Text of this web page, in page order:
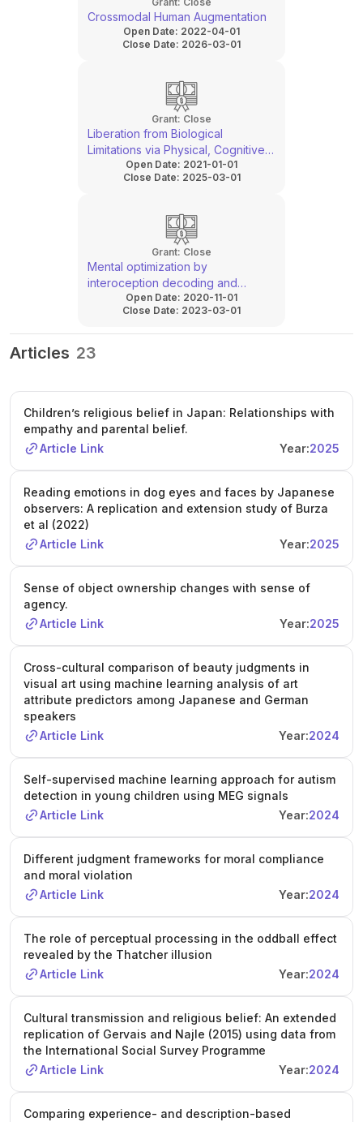
Crossmodal Human Augmentation
Open Date: 2022-04-01
Close Date: 2026-03-01
Grant: Close
Liberation from Biological
Limitations via Physical, Cognitive
and Perceptual Augmentation
Open Date: 2021-01-01
Close Date: 2025-03-01
Grant: Close
Mental optimization by
interoception decoding and
modulationOpen Date: 2020-11-01
Close Date: 2023-03-01
Articles 23
Children’s religious belief in Japan: Relationships with
empathy and parental belief.
Article Link
Year:2025
Reading emotions in dog eyes and faces by Japanese
observers: A replication and extension study of Burza
et al (2022)
Article Link
Year:2025
Sense of object ownership changes with sense of
agency.
Article Link
Year:2025
Cross-cultural comparison of beauty judgments in
visual art using machine learning analysis of art
attribute predictors among Japanese and German
speakers
Article Link
Year:2024
Self-supervised machine learning approach for autism
detection in young children using MEG signals
Article Link
Year:2024
Different judgment frameworks for moral compliance
and moral violation
Article Link
Year:2024
The role of perceptual processing in the oddball effect
revealed by the Thatcher illusion
Article Link
Year:2024
Cultural transmission and religious belief: An extended
replication of Gervais and Najle (2015) using data from
the International Social Survey Programme
Article Link
Year:2024
Comparing experience- and description-based